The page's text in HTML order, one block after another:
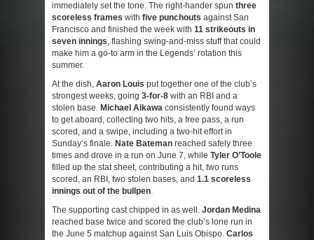
immediately set the tone. The right-hander spun three
scoreless frames with five punchouts against San
Francisco and finished the week with 11 strikeouts in
seven innings, flashing swing-and-miss stuff that could
make him a go-to arm in the Legends’ rotation this
summer.
At the dish, Aaron Louis put together one of the club’s
strongest weeks, going 3-for-8 with an RBI and a
stolen base. Michael Aikawa consistently found ways
to get aboard, collecting two hits, a free pass, a run
scored, and a swipe, including a two-hit effort in
Sunday’s finale. Nate Bateman reached safely three
times and drove in a run on June 7, while Tyler O’Toole
filled up the stat sheet, contributing a hit, two runs
scored, an RBI, two stolen bases, and 1.1 scoreless
innings out of the bullpen.
The supporting cast chipped in as well. Jordan Medina
reached base twice and scored the club’s lone run in
the June 5 matchup against San Luis Obispo. Carlos